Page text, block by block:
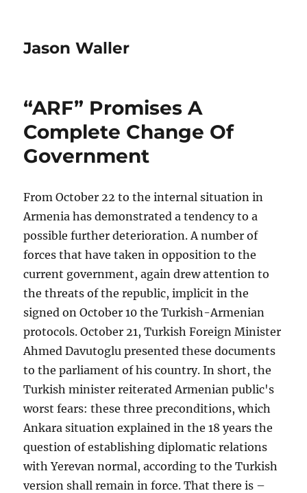
Jason Waller
“ARF” Promises A
Complete Change Of
Government
From October 22 to the internal situation in
Armenia has demonstrated a tendency to a
possible further deterioration. A number of
forces that have taken in opposition to the
current government, again drew attention to
the threats of the republic, implicit in the
signed on October 10 the Turkish-Armenian
protocols. October 21, Turkish Foreign Minister
Ahmed Davutoglu presented these documents
to the parliament of his country. In short, the
Turkish minister reiterated Armenian public's
worst fears: these three preconditions, which
Ankara situation explained in the 18 years the
question of establishing diplomatic relations
with Yerevan normal, according to the Turkish
version shall remain in force. That there is –